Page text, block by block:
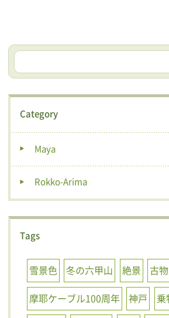
Category
Maya
Rokko-Arima
Tags
雪景色 冬の六甲山 絶景
古
摩耶ケーブル100周年
神戸 乗